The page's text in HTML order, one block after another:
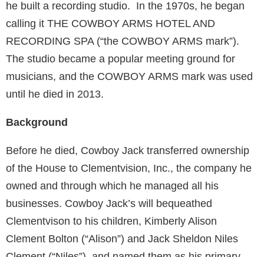
he built a recording studio. In the 1970s, he began
calling it THE COWBOY ARMS HOTEL AND
RECORDING SPA (“the COWBOY ARMS mark”).
The studio became a popular meeting ground for
musicians, and the COWBOY ARMS mark was used
until he died in 2013.
Background
Before he died, Cowboy Jack transferred ownership
of the House to Clementvision, Inc., the company he
owned and through which he managed all his
businesses. Cowboy Jack’s will bequeathed
Clementvison to his children, Kimberly Alison
Clement Bolton (“Alison”) and Jack Sheldon Niles